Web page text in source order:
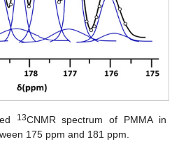
13CNMR spectrum of PMMA in
175 ppm and 181 ppm.